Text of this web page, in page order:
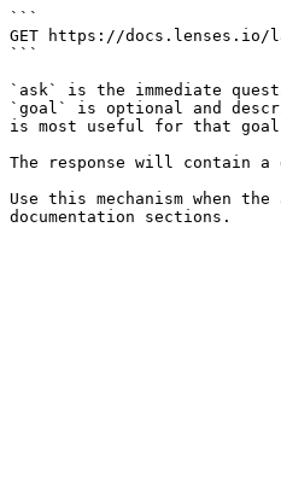
```
GET https://docs.lenses.io/
```
`ask` is the immediate
`goal` is optional and
is most useful for that
The response will contain a
Use this mechanism when